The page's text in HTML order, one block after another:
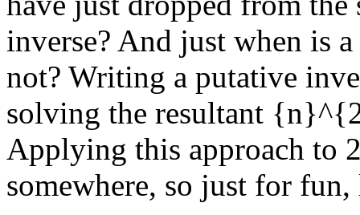
inverse? And just when is
not? Writing a putative
solving the resultant
Applying this approach to
somewhere, so just for fun,